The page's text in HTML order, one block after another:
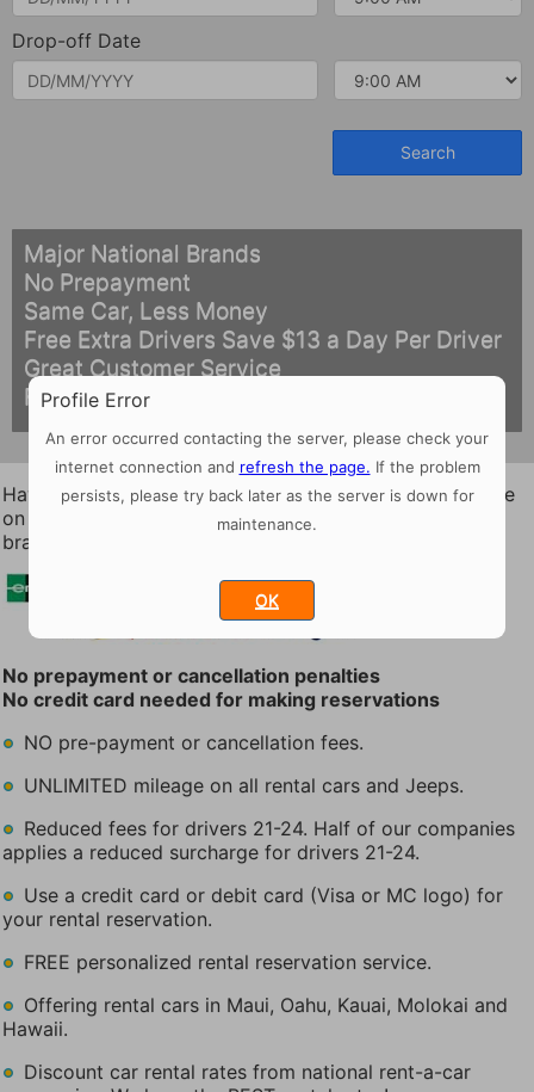
Drop-off Date
Major National Brands
No Prepayment
Same Car, Less Money
Free Extra Drivers Save $13 a Day Per Driver
Great Customer Service
Free Cancellation
Hawaii Drive-O succeeds with low prices & great service
on rental cars in Maui, Hawaii, Oahu, Kauai from the top
brand names in the business.
No prepayment or cancellation penalties
No credit card needed for making reservations
NO pre-payment or cancellation fees.
UNLIMITED mileage on all rental cars and Jeeps.
Reduced fees for drivers 21-24. Half of our companies
applies a reduced surcharge for drivers 21-24.
Use a credit card or debit card (Visa or MC logo) for
your rental reservation.
FREE personalized rental reservation service.
Offering rental cars in Maui, Oahu, Kauai, Molokai and
Hawaii.
Discount car rental rates from national rent-a-car
Profile Error
An error occurred contacting the server, please check your
internet connection and refresh the page. If the problem
persists, please try back later as the server is down for
maintenance.
OK